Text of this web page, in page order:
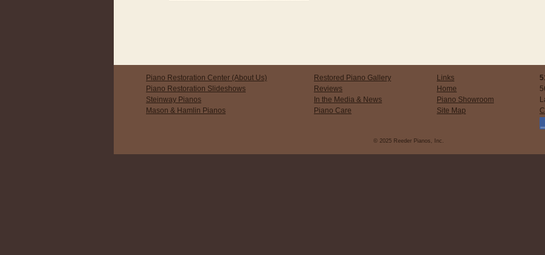
Piano Restoration Center (About Us)
Piano Restoration Slideshows
Steinway Pianos
Mason & Hamlin Pianos
Restored Piano Gallery
Reviews
In the Media & News
Piano Care
Links
Home
Piano Showroom
Site Map
© 2025 Reeder Pianos, Inc.